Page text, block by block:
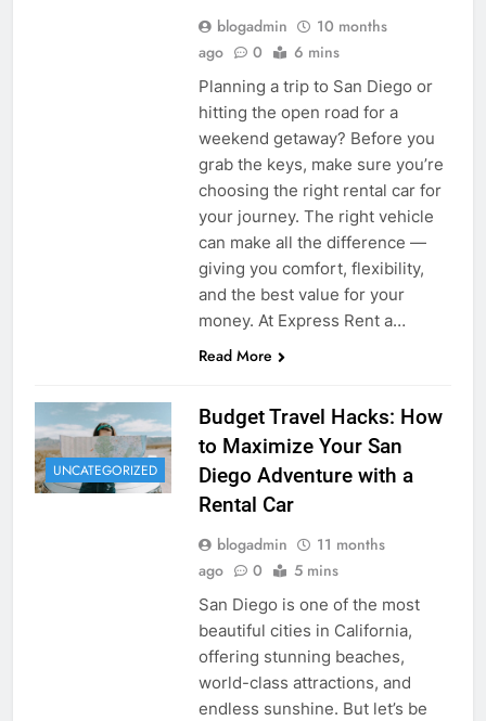
blogadmin
10 months
ago
0 6 mins
Planning a trip to San Diego or
hitting the open road for a
weekend getaway? Before you
grab the keys, make sure you’re
choosing the right rental car for
your journey. The right vehicle
can make all the difference —
giving you comfort, flexibility,
and the best value for your
money. At Express Rent a…
Read More
UNCATEGORIZED
Budget Travel Hacks: How
to Maximize Your San
Diego Adventure with a
Rental Car
blogadmin
11 months
ago
0 5 mins
San Diego is one of the most
beautiful cities in California,
offering stunning beaches,
world-class attractions, and
endless sunshine. But let’s be